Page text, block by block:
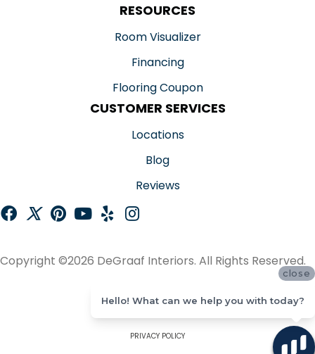
RESOURCES
Room Visualizer
Financing
Flooring Coupon
CUSTOMER SERVICES
Locations
Blog
Reviews
Copyright ©2026 DeGraaf Interiors. All Rights Reserved.
PRIVACY POLICY
close
Hello! What can we help you with today?